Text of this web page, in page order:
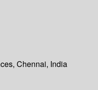
Chennai, India